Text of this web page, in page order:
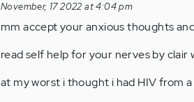
November, 17 2022 at 4:04 pm
mm accept your anxious thoughts
read self help for your nerves by clair
at my worst i thought i had HIV from